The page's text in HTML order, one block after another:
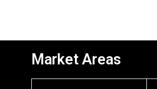
Market Areas